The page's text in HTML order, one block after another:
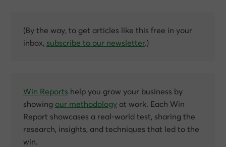
(By the way, to get articles like this free in your
inbox, subscribe to our newsletter.)
Win Reports help you grow your business by
showing our methodologyat work. Each Win
Report showcases a real-world test, sharing the
research, insights, and techniques that led to the
win.